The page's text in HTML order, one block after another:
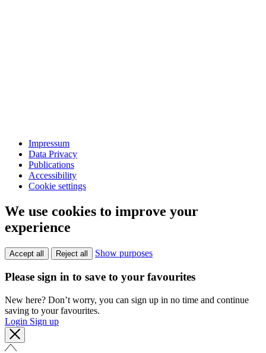
Impressum
Data Privacy
Publications
Accessibility
Cookie settings
We use cookies to improve your
experience
Accept all Reject all Show purposes
Please sign in to save to your favourites
New here? Don’t worry, you can sign up in no time and continue
saving to your favourites.
Login Sign up